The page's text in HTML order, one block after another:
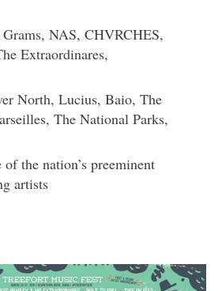
NAS, CHVRCHES,
Extraordinares,
North, Lucius, Baio, The
The National Parks,
the nation’s preeminent
artists